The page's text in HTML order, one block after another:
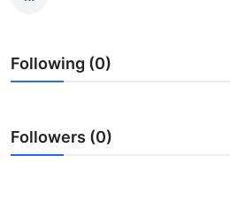
Submit Press Release
Guest Posting
Following (0)
Followers (0)